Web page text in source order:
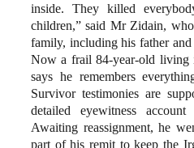
inside. They killed
children,” said Mr Zidain,
family, including his father
Now a frail 84-year-old living
says he remembers
Survivor testimonies are
detailed eyewitness
Awaiting reassignment, he
part of his remit to keep the